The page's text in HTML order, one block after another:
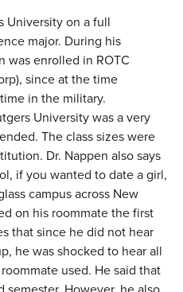
University on a full
major. During his
was enrolled in ROTC
since at the time
in the military.
University was a very
The class sizes were
Dr. Nappen also says
if you wanted to date a girl,
campus across New
on his roommate the first
that since he did not hear
he was shocked to hear all
used. He said that